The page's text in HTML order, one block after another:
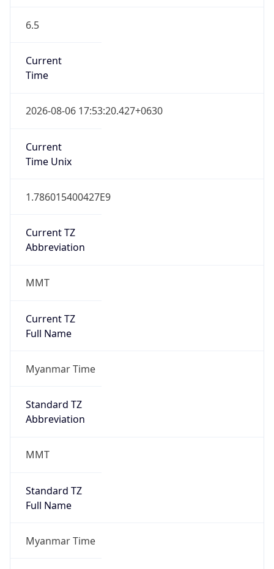
6.5
Current
Time
2026-08-06 17:53:20.427+0630
Current
Time Unix
1.786015400427E9
Current TZ
Abbreviation
MMT
Current TZ
Full Name
Myanmar Time
Standard TZ
Abbreviation
MMT
Standard TZ
Full Name
Myanmar Time